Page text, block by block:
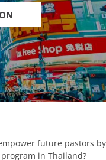
future pastors
in Thailand?